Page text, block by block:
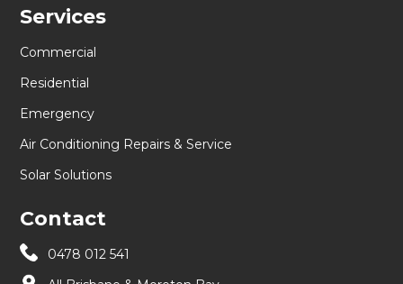
Services
Commercial
Residential
Emergency
Air Conditioning Repairs & Service
Solar Solutions
Contact
0478 012 541